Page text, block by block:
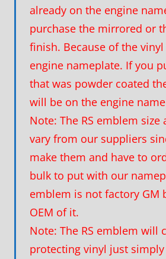
already on the engine
purchase the mirrored or
finish. Because of the
engine nameplate. If you
that was powder coated
will be on the engine
Note: The RS emblem size
vary from our suppliers
make them and have to
bulk to put with our
emblem is not factory GM
OEM of it.
Note: The RS emblem will
protecting vinyl just